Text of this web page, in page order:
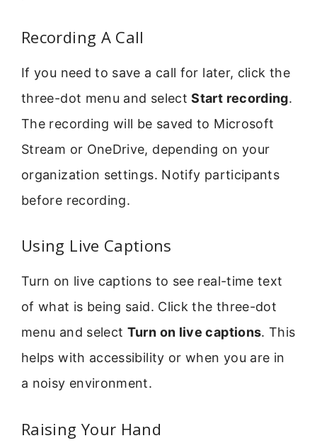
Recording A Call
If you need to save a call for later, click the
three-dot menu and selectStart recording.
The recording will be saved to Microsoft
Stream or OneDrive, depending on your
organization settings. Notify participants
before recording.
Using Live Captions
Turn on live captions to see real-time text
of what is being said. Click the three-dot
menu and select Turn on live captions. This
helps with accessibility or when you are in
a noisy environment.
Raising Your Hand